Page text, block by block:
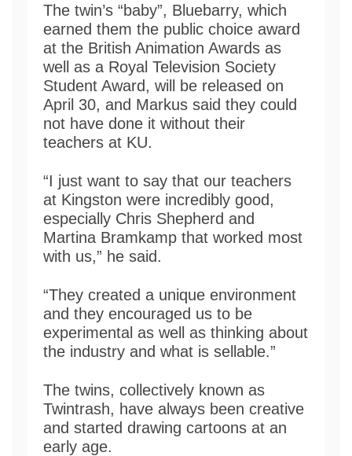
The twin’s “baby”, Bluebarry, which
earned them the public choice award
at the British Animation Awards as
well as a Royal Television Society
Student Award, will be released on
April 30, and Markus said they could
not have done it without their
teachers at KU.
“I just want to say that our teachers
at Kingston were incredibly good,
especially Chris Shepherd and
Martina Bramkamp that worked most
with us,” he said.
“They created a unique environment
and they encouraged us to be
experimental as well as thinking about
the industry and what is sellable.”
The twins, collectively known as
Twintrash, have always been creative
and started drawing cartoons at an
early age.